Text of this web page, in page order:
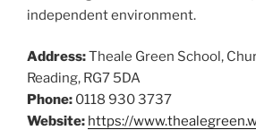
independent environment.
Address:Theale Green School,
Reading, RG7 5DA
Phone: 0118 930 3737
Website: https://